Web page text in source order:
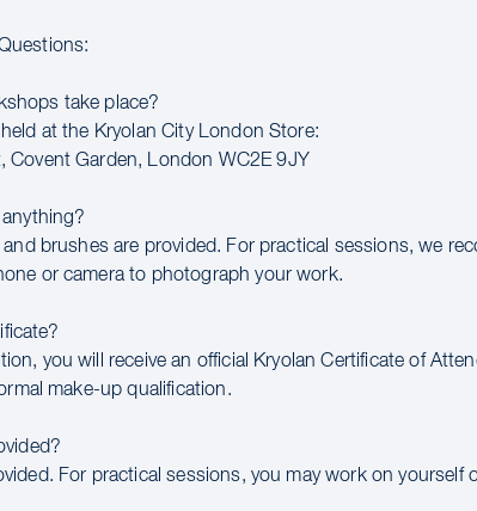
take place?
at the Kryolan City London Store:
Covent Garden, London WC2E 9JY
brushes are provided. For practical sessions, we
or camera to photograph your work.
you will receive an official Kryolan Certificate of
make-up qualification.
For practical sessions, you may work on yourself